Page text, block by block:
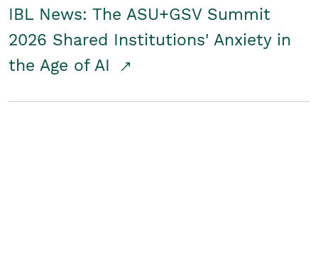
IBL News: The ASU+GSV Summit
2026 Shared Institutions' Anxiety in
the Age of AI